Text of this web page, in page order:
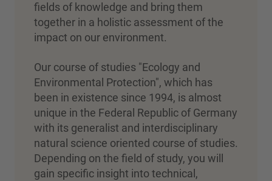
fields of knowledge and bring them
together in a holistic assessment of the
impact on our environment.
Our course of studies "Ecology and
Environmental Protection", which has
been in existence since 1994, is almost
unique in the Federal Republic of Germany
with its generalist and interdisciplinary
natural science oriented course of studies.
Depending on the field of study, you will
gain specific insight into technical,